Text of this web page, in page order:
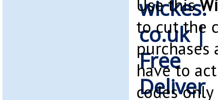
Use this
to cut the
have to
codes